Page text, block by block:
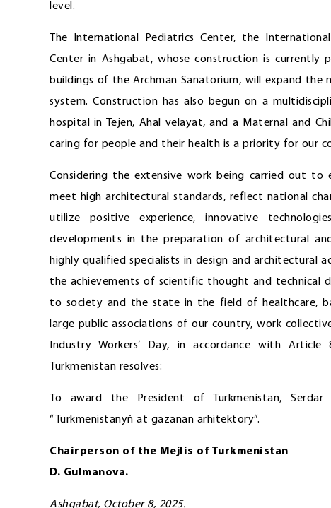
level.
The International Pediatrics Center, the
Center in Ashgabat, whose construction is currently
buildings of the Archman Sanatorium, will expand the
system. Construction has also begun on a
hospital in Tejen, Ahal velayat, and a Maternal and
caring for people and their health is a priority for our
Considering the extensive work being carried out
meet high architectural standards, reflect national
utilize positive experience, innovative
developments in the preparation of architectural
highly qualified specialists in design and
the achievements of scientific thought and technical
to society and the state in the field of healthcare,
large public associations of our country, work
Industry Workers’ Day, in accordance with
Turkmenistan resolves:
To award the President of Turkmenistan,
“Türkmenistanyň at gazanan arhitektory”.
Chairperson of the Mejlis of Turkmenistan
D. Gulmanova.
Ashgabat, October 8, 2025.